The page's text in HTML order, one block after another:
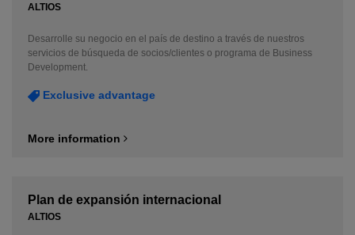
ALTIOS
Desarrolle su negocio en el país de destino a través de nuestros
servicios de búsqueda de socios/clientes o programa de Business
Development.
Exclusive advantage
More information
Plan de expansión internacional
ALTIOS